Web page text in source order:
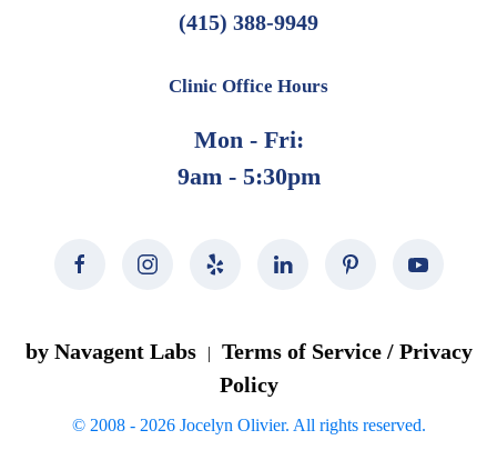
(415) 388-9949
Clinic Office Hours
Mon - Fri:
9am - 5:30pm
by Navagent Labs |
Terms of Service / Privacy
Policy
© 2008 - 2026Jocelyn Olivier. All rights reserved.